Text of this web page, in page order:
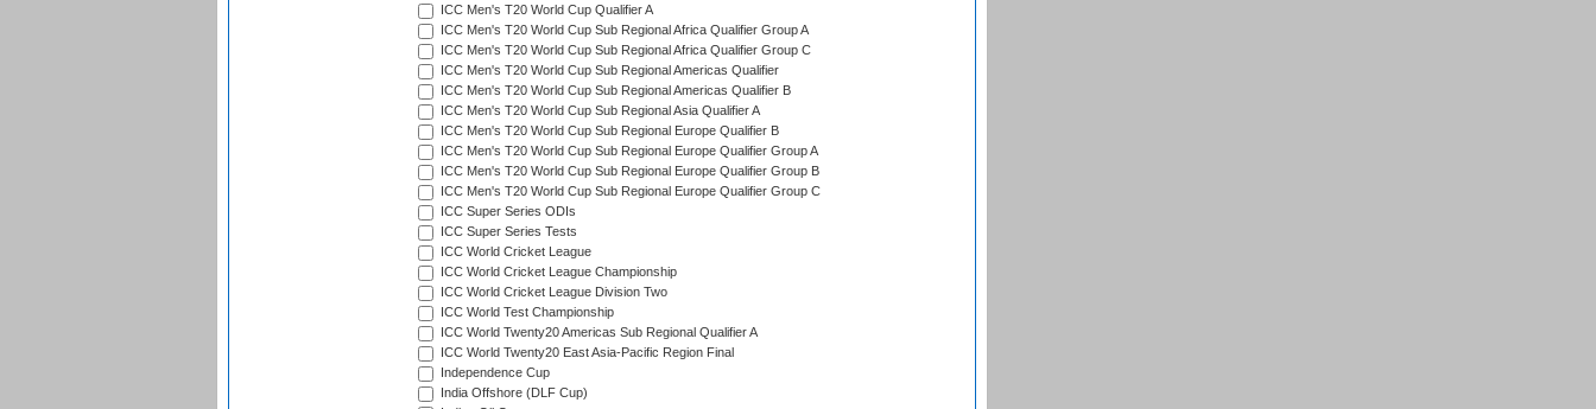
ICC Men's T20 World Cup Qualifier A
ICC Men's T20 World Cup Sub Regional Africa Qualifier Group A
ICC Men's T20 World Cup Sub Regional Africa Qualifier Group C
ICC Men's T20 World Cup Sub Regional Americas Qualifier
ICC Men's T20 World Cup Sub Regional Americas Qualifier B
ICC Men's T20 World Cup Sub Regional Asia Qualifier A
ICC Men's T20 World Cup Sub Regional Europe Qualifier B
ICC Men's T20 World Cup Sub Regional Europe Qualifier Group A
ICC Men's T20 World Cup Sub Regional Europe Qualifier Group B
ICC Men's T20 World Cup Sub Regional Europe Qualifier Group C
ICC Super Series ODIs
ICC Super Series Tests
ICC World Cricket League
ICC World Cricket League Championship
ICC World Cricket League Division Two
ICC World Test Championship
ICC World Twenty20 Americas Sub Regional Qualifier A
ICC World Twenty20 East Asia-Pacific Region Final
Independence Cup
India Offshore (DLF Cup)